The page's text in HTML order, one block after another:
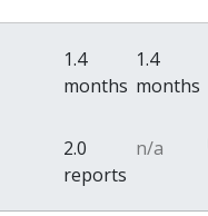
1.4
months
1.4
months
2.0
reports
n/a